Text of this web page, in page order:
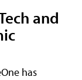
and
has